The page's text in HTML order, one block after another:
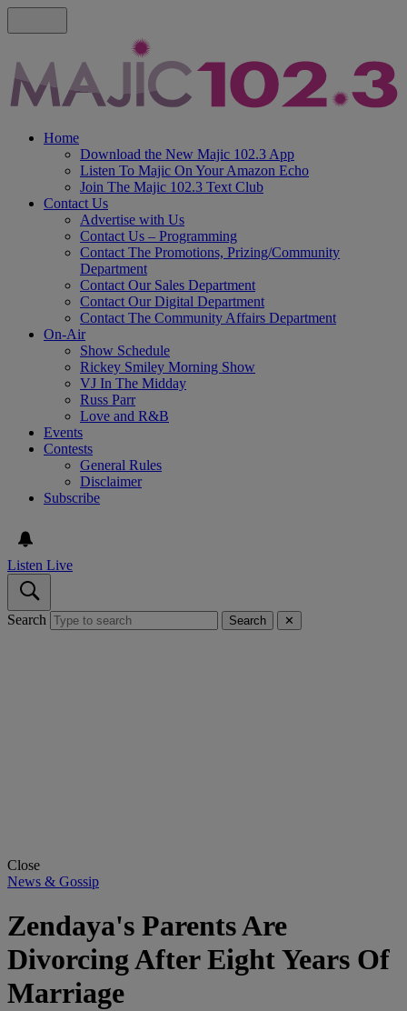
Home
Download the New Majic 102.3 App
Listen To Majic On Your Amazon Echo
Join The Majic 102.3 Text Club
Contact Us
Advertise with Us
Contact Us – Programming
Contact The Promotions, Prizing/Community
Department
Contact Our Sales Department
Contact Our Digital Department
Contact The Community Affairs Department
On-Air
Show Schedule
Rickey Smiley Morning Show
VJ In The Midday
Russ Parr
Love and R&B
Events
Contests
General Rules
Disclaimer
Subscribe
Listen Live
Search Search ✕
Close
News & Gossip
Zendaya's Parents Are
Divorcing After Eight Years Of
Marriage